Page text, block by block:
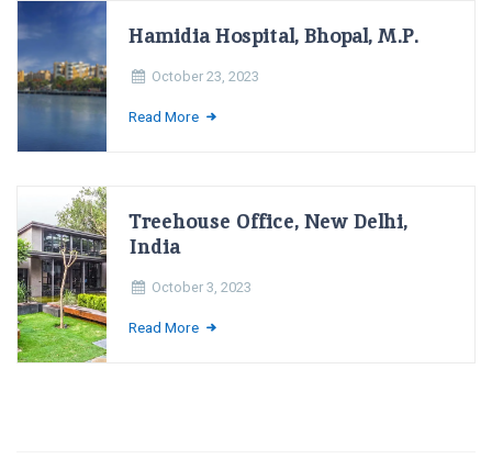
Hamidia Hospital, Bhopal, M.P.
October 23, 2023
Read More
Treehouse Office, New Delhi,
India
October 3, 2023
Read More